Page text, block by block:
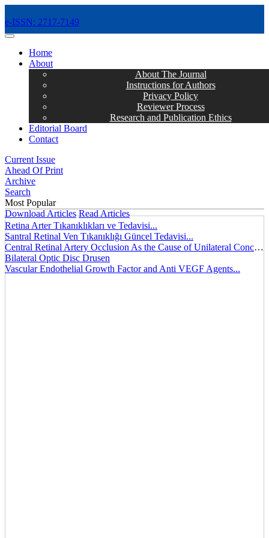
e-ISSN: 2717-7149
MENÜ
Home
About
About The Journal
Instructions for Authors
Privacy Policy
Reviewer Process
Research and Publication Ethics
Editorial Board
Contact
Current Issue
Ahead Of Print
Archive
Search
Most Popular
Download Articles Read Articles
Retina Arter Tıkanıklıkları ve Tedavisi...
Santral Retinal Ven Tıkanıklığı Güncel Tedavisi...
Central Retinal Artery Occlusion As the Cause of Unilateral Concentric Narrowing of Visual Field and Presence of Cilioretinal Artery...
Bilateral Optic Disc Drusen
Vascular Endothelial Growth Factor and Anti VEGF Agents...